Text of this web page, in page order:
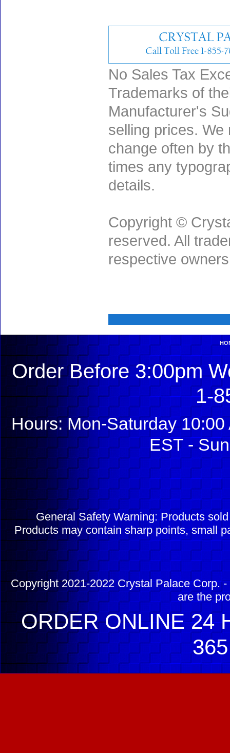
No Sales Tax
Trademarks of
Manufacturer's
selling prices.
change often by
times any
details.
Copyright ©
reserved. All
respective
Order Before 3:00pm
1-
Hours: Mon-Saturday
EST -
General Safety Warning: Products
Products may contain sharp points, small
Copyright 2021-2022 Crystal Palace Corp.
are the
ORDER ONLINE 24